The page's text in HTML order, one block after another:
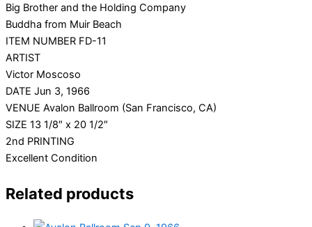
Big Brother and the Holding Company
Buddha from Muir Beach
ITEM NUMBER FD-11
ARTIST
Victor Moscoso
DATE Jun 3, 1966
VENUE Avalon Ballroom (San Francisco, CA)
SIZE 13 1/8″ x 20 1/2″
2nd PRINTING
Excellent Condition
Related products